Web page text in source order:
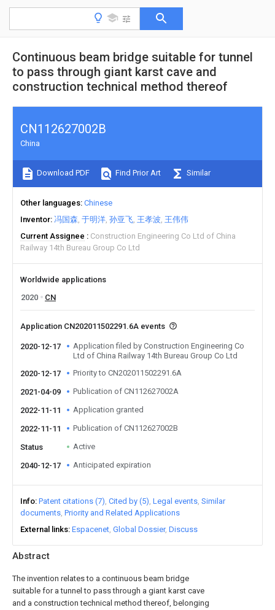
Continuous beam bridge suitable for tunnel
to pass through giant karst cave and
construction technical method thereof
Abstract
The invention relates to a continuous beam bridge
suitable for a tunnel to pass through a giant karst cave
and a construction technical method thereof, belonging
CN112627002B
China
Download PDF Find Prior Art Similar
Other languages Chinese
Inventor 冯国森 于明洋 孙亚飞 王孝波 王伟伟
Current Assignee
Construction Engineering Co Ltd of China
Railway 14th Bureau Group Co Ltd
Worldwide applications
2020
CN
Application CN202011502291.6A events
2020-12-17
Application filed by Construction Engineering Co
Ltd of China Railway 14th Bureau Group Co Ltd
2020-12-17
Priority to CN202011502291.6A
2021-04-09 Publication of CN112627002A
2022-11-11 Application granted
2022-11-11 Publication of CN112627002B
Status Active
2040-12-17 Anticipated expiration
Info Patent citations (7) Cited by (5) Legal events Similar
documents Priority and Related Applications
External links Espacenet Global Dossier Discuss